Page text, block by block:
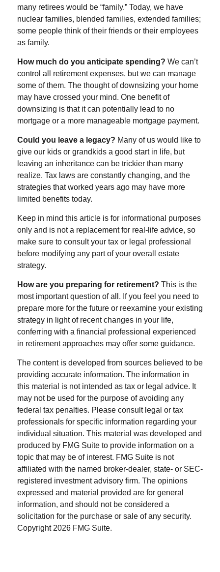
many retirees would be “family.” Today, we have
nuclear families, blended families, extended families;
some people think of their friends or their employees
as family.
How much do you anticipate spending? We can’t
control all retirement expenses, but we can manage
some of them. The thought of downsizing your home
may have crossed your mind. One benefit of
downsizing is that it can potentially lead to no
mortgage or a more manageable mortgage payment.
Could you leave a legacy? Many of us would like to
give our kids or grandkids a good start in life, but
leaving an inheritance can be trickier than many
realize. Tax laws are constantly changing, and the
strategies that worked years ago may have more
limited benefits today.
Keep in mind this article is for informational purposes
only and is not a replacement for real-life advice, so
make sure to consult your tax or legal professional
before modifying any part of your overall estate
strategy.
How are you preparing for retirement? This is the
most important question of all. If you feel you need to
prepare more for the future or reexamine your existing
strategy in light of recent changes in your life,
conferring with a financial professional experienced
in retirement approaches may offer some guidance.
The content is developed from sources believed to be
providing accurate information. The information in
this material is not intended as tax or legal advice. It
may not be used for the purpose of avoiding any
federal tax penalties. Please consult legal or tax
professionals for specific information regarding your
individual situation. This material was developed and
produced by FMG Suite to provide information on a
topic that may be of interest. FMG Suite is not
affiliated with the named broker-dealer, state- or SEC-
registered investment advisory firm. The opinions
expressed and material provided are for general
information, and should not be considered a
solicitation for the purchase or sale of any security.
Copyright 2026 FMG Suite.